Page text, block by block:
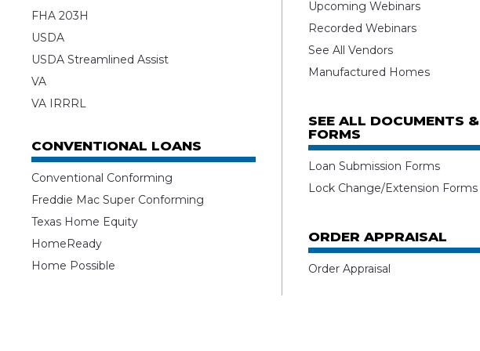
FHA 203H
USDA
USDA Streamlined Assist
VA
VA IRRRL
CONVENTIONAL LOANS
Conventional Conforming
Freddie Mac Super Conforming
Texas Home Equity
HomeReady
Home Possible
Upcoming Webinars
Recorded Webinars
See All Vendors
Manufactured Homes
SEE ALL DOCUMENTS &
FORMS
Loan Submission Forms
Lock Change/Extension Forms
ORDER APPRAISAL
Order Appraisal